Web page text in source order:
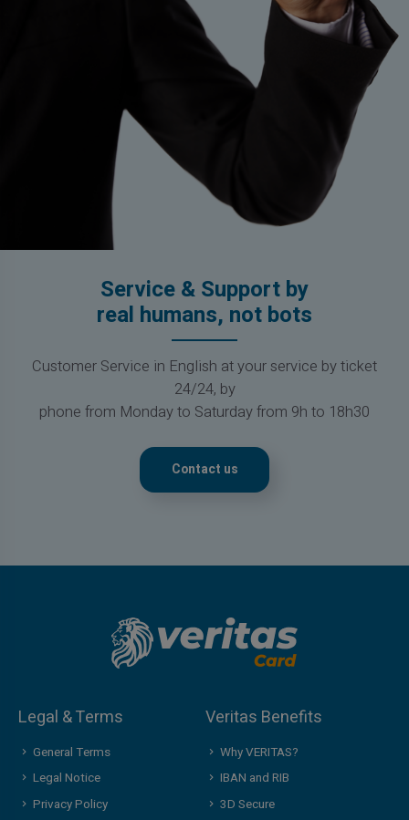
Service & Support by
real humans, not bots
Customer Service in English at your service by ticket
24/24, by
phone from Monday to Saturday from 9h to 18h30
Contact us
Legal & Terms
General Terms
Legal Notice
Privacy Policy
Veritas Benefits
Why VERITAS?
IBAN and RIB
3D Secure